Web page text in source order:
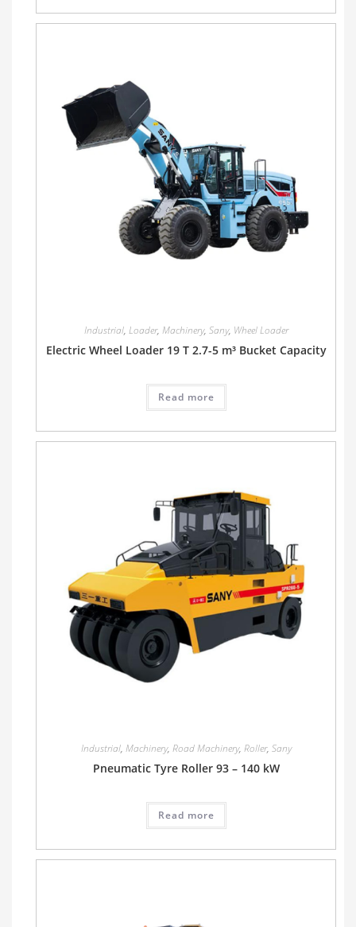
Industrial, Loader, Machinery, Sany, Wheel Loader
Electric Wheel Loader 19 T 2.7-5 m³ Bucket Capacity
Read more
Industrial, Machinery, Road Machinery, Roller, Sany
Pneumatic Tyre Roller 93 – 140 kW
Read more